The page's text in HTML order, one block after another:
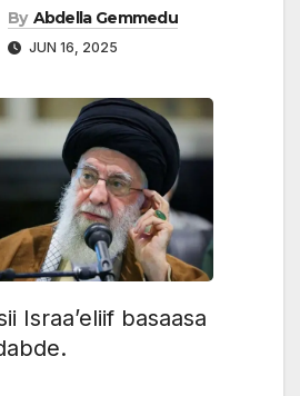
By Abdella Gemmedu
JUN 16, 2025
Israa’eliif basaasa